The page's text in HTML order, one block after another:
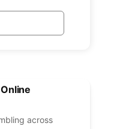
across